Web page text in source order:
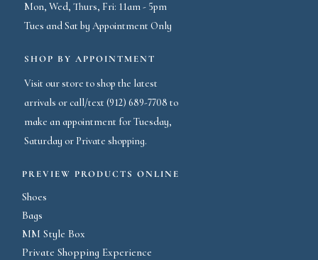
Mon, Wed, Thurs, Fri: 11am - 5pm
Tues and Sat by Appointment Only
SHOP BY APPOINTMENT
Visit our store to shop the latest
arrivals or call/text (912) 689-7708 to
make an appointment for Tuesday,
Saturday or Private shopping.
PREVIEW PRODUCTS ONLINE
Shoes
Bags
MM Style Box
Private Shopping Experience